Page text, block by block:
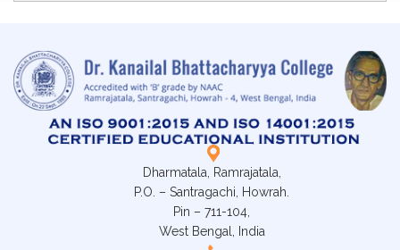
Dharmatala, Ramrajatala,
P.O. – Santragachi, Howrah.
Pin – 711-104,
West Bengal, India